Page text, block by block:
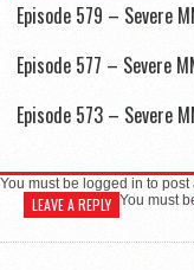
Episode 579 – Severe
Episode 577 – Severe
Episode 573 – Severe
You must be logged in to post
LEAVE A REPLY You must